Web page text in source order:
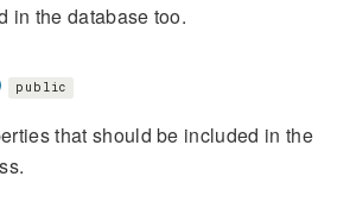
in the database too.
public
that should be included in the